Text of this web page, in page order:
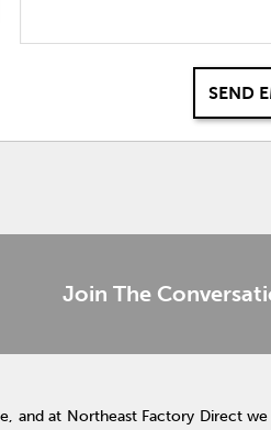
SEND
Join The
and at Northeast Factory Direct